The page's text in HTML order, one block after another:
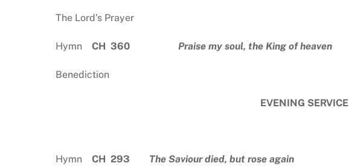
The Lord’s Prayer
Hymn CH 360 Praise my soul, the King of heaven
Benediction
EVENING SERVICE
Hymn CH 293 The Saviour died, but rose again